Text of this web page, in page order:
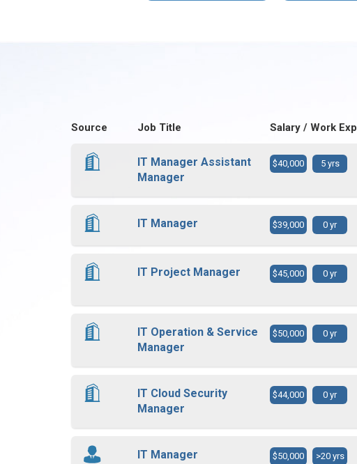
Source Job Title Salary / Work Exp
IT Manager Assistant
Manager
$40,000 5 yrs
IT Manager $39,000 0 yr
IT Project Manager $45,000 0 yr
IT Operation & Service
Manager
$50,000 0 yr
IT Cloud Security
Manager
$44,000 0 yr
IT Manager $50,000 >20 yrs